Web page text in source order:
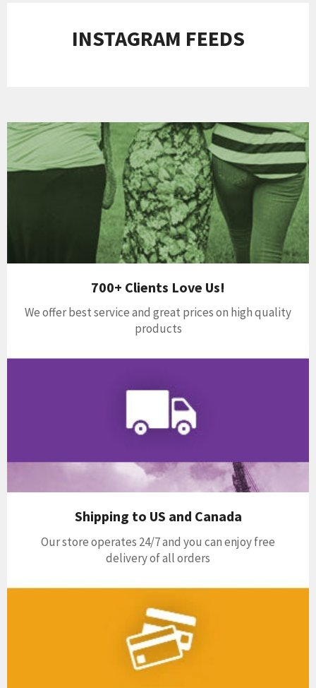
INSTAGRAM FEEDS
700+ Clients Love Us!
We offer best service and great prices on high quality
products
Shipping to US and Canada
Our store operates 24/7 and you can enjoy free
delivery of all orders